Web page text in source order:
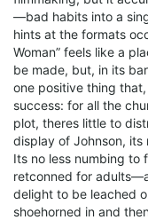
—bad habits into a
hints at the formats
Woman” feels like a
be made, but, in its
one positive thing
success: for all the
plot, theres little to
display of Johnson, its
Its no less numbing to
retconned for
delight to be leached
shoehorned in and